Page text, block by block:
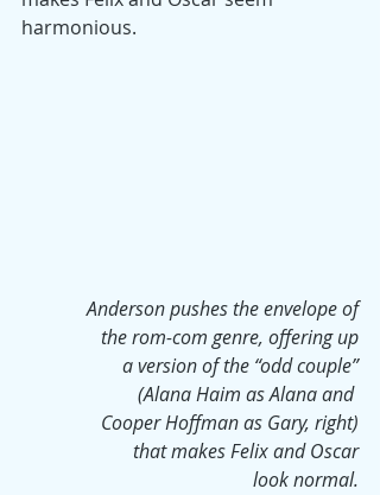
harmonious.
Anderson pushes the envelope of
the rom-com genre, offering up
a version of the “odd couple”
(Alana Haim as Alana and
Cooper Hoffman as Gary, right)
that makes Felix and Oscar
look normal.